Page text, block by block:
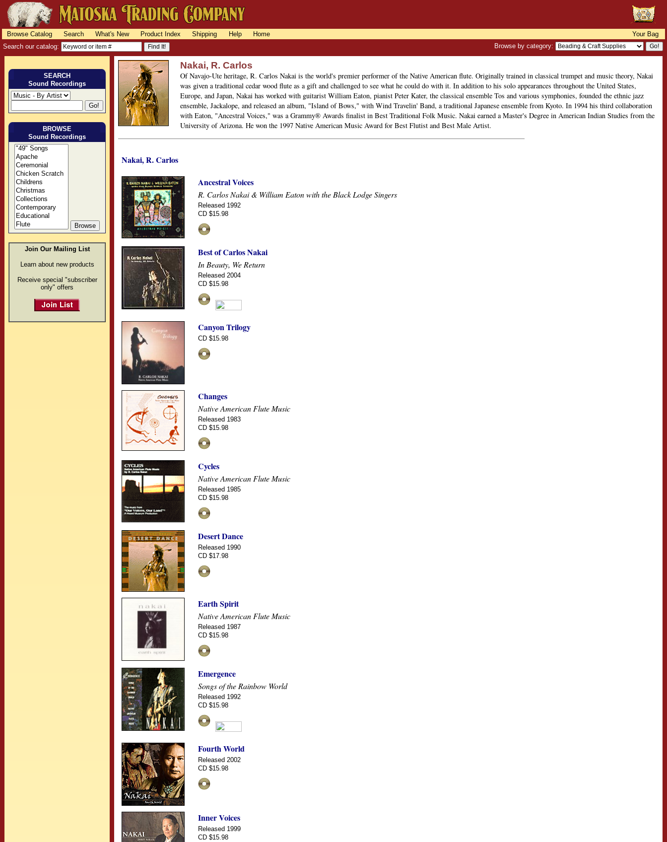
Browse Catalog Search What's New Product Index Shipping Help Home
Your Bag
Search our catalog:
Browse by category:
SEARCH
Sound Recordings
BROWSE
Sound Recordings
Join Our Mailing List
Learn about new products
Receive special "subscriber
only" offers
Nakai, R. Carlos
Of Navajo-Ute heritage, R. Carlos Nakai is the world's premier performer of the Native American flute. Originally trained in classical trumpet and music theory, Nakai
was given a traditional cedar wood flute as a gift and challenged to see what he could do with it. In addition to his solo appearances throughout the United States,
Europe, and Japan, Nakai has worked with guitarist William Eaton, pianist Peter Kater, the classical ensemble Tos and various symphonies, founded the ethnic jazz
ensemble, Jackalope, and released an album, "Island of Bows," with Wind Travelin' Band, a traditional Japanese ensemble from Kyoto. In 1994 his third collaboration
with Eaton, "Ancestral Voices," was a Grammy® Awards finalist in Best Traditional Folk Music. Nakai earned a Master's Degree in American Indian Studies from the
University of Arizona. He won the 1997 Native American Music Award for Best Flutist and Best Male Artist.
Nakai, R. Carlos
Ancestral Voices
R. Carlos Nakai & William Eaton with the Black Lodge Singers
Released 1992
CD $15.98
Best of Carlos Nakai
In Beauty, We Return
Released 2004
CD $15.98
Canyon Trilogy
CD $15.98
Changes
Native American Flute Music
Released 1983
CD $15.98
Cycles
Native American Flute Music
Released 1985
CD $15.98
Desert Dance
Released 1990
CD $17.98
Earth Spirit
Native American Flute Music
Released 1987
CD $15.98
Emergence
Songs of the Rainbow World
Released 1992
CD $15.98
Fourth World
Released 2002
CD $15.98
Inner Voices
Released 1999
CD $15.98